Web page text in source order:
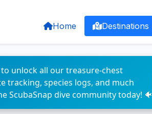
Home Destinations
unlock all our treasure-chest
tracking, species logs, and much
ScubaSnap dive community today! 🐠